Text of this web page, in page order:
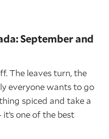
September and
The leaves turn, the
everyone wants to go
spiced and take a
one of the best